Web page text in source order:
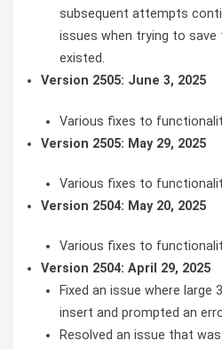
subsequent attempts
issues when trying to
existed.
Version 2505: June 3, 2025
Various fixes to
Version 2505: May 29, 2025
Various fixes to
Version 2504: May 20, 2025
Various fixes to
Version 2504: April 29, 2025
Fixed an issue where large
insert and prompted an
Resolved an issue that